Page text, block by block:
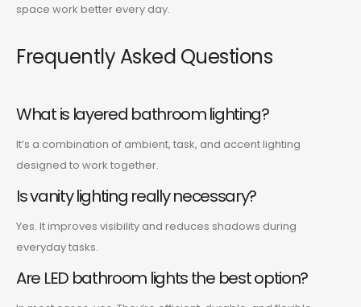
space work better every day.
Frequently Asked Questions
What is layered bathroom lighting?
It’s a combination of ambient, task, and accent lighting
designed to work together.
Is vanity lighting really necessary?
Yes. It improves visibility and reduces shadows during
everyday tasks.
Are LED bathroom lights the best option?